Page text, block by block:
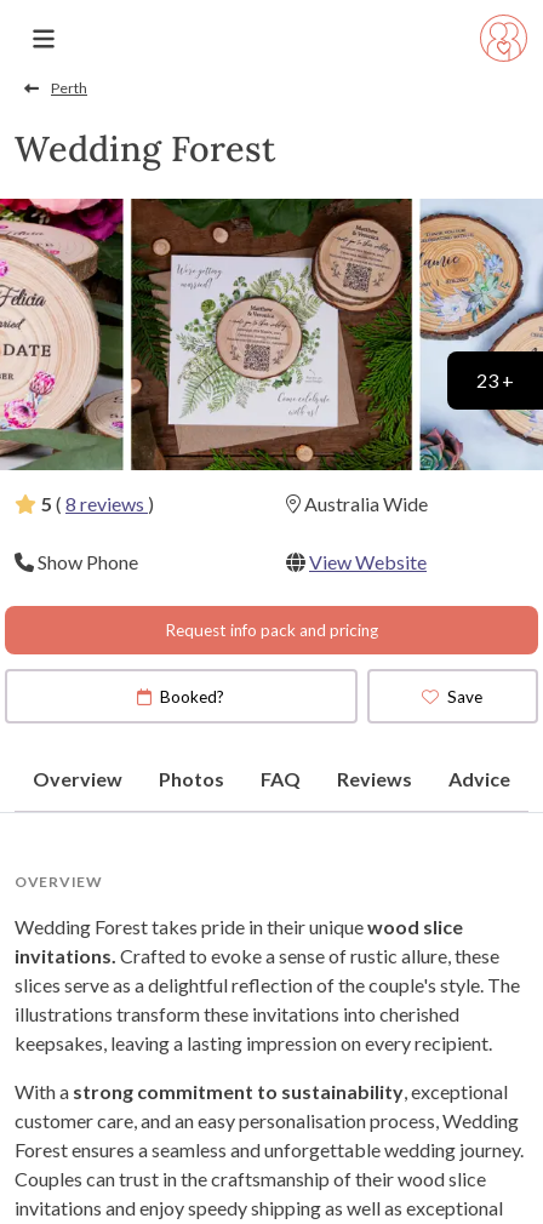
Perth
Wedding Forest
5 ( 8 reviews ) Australia Wide
Show Phone View Website
Request info pack and pricing
23 +
Booked? Save
Overview Photos FAQ Reviews Advice
OVERVIEW
Wedding Forest takes pride in their uniquewood slice
invitations. Crafted to evoke a sense of rustic allure, these
slices serve as a delightful reflection of the couple's style. The
illustrations transform these invitations into cherished
keepsakes, leaving a lasting impression on every recipient.
With a strong commitment to sustainability, exceptional
customer care, and an easy personalisation process, Wedding
Forest ensures a seamless and unforgettable wedding journey.
Couples can trust in the craftsmanship of their wood slice
invitations and enjoy speedy shipping as well as exceptional